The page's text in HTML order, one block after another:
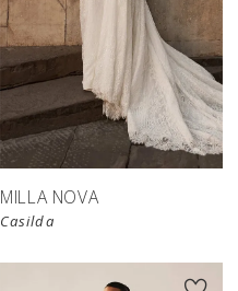
New in
store
MILLA NOVA
Casilda